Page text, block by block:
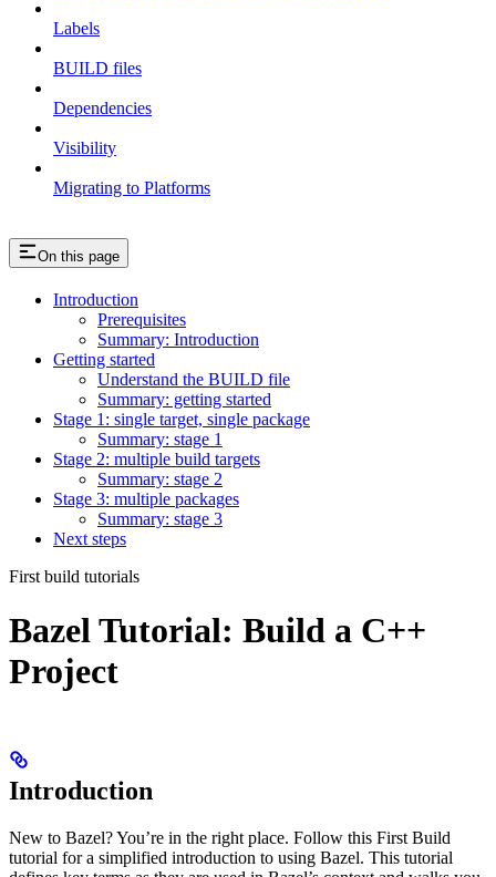
Labels
BUILD files
Dependencies
Visibility
Migrating to Platforms
On this page
Introduction
Prerequisites
Summary: Introduction
Getting started
Understand the BUILD file
Summary: getting started
Stage 1: single target, single package
Summary: stage 1
Stage 2: multiple build targets
Summary: stage 2
Stage 3: multiple packages
Summary: stage 3
Next steps
First build tutorials
Bazel Tutorial: Build a C++
Project
Introduction
New to Bazel? You’re in the right place. Follow this First Build
tutorial for a simplified introduction to using Bazel. This tutorial